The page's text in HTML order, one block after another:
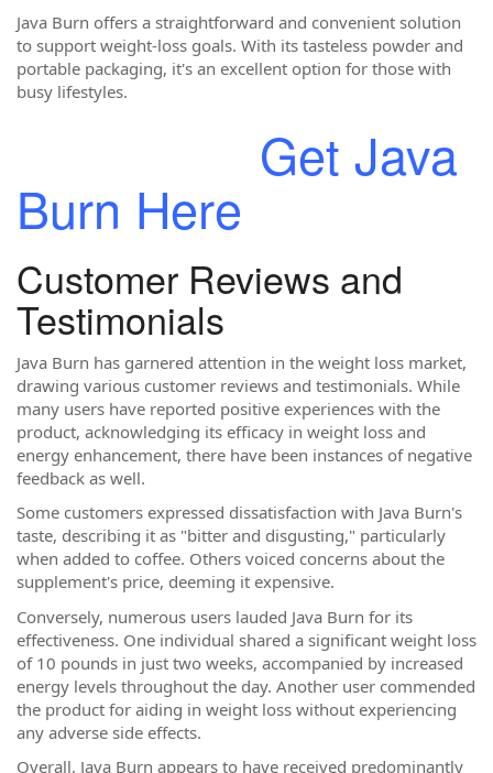
Java Burn offers a straightforward and convenient solution
to support weight-loss goals. With its tasteless powder and
portable packaging, it's an excellent option for those with
busy lifestyles.
Get Java
Burn Here
Customer Reviews and
Testimonials
Java Burn has garnered attention in the weight loss market,
drawing various customer reviews and testimonials. While
many users have reported positive experiences with the
product, acknowledging its efficacy in weight loss and
energy enhancement, there have been instances of negative
feedback as well.
Some customers expressed dissatisfaction with Java Burn's
taste, describing it as "bitter and disgusting," particularly
when added to coffee. Others voiced concerns about the
supplement's price, deeming it expensive.
Conversely, numerous users lauded Java Burn for its
effectiveness. One individual shared a significant weight loss
of 10 pounds in just two weeks, accompanied by increased
energy levels throughout the day. Another user commended
the product for aiding in weight loss without experiencing
any adverse side effects.
Overall, Java Burn appears to have received predominantly